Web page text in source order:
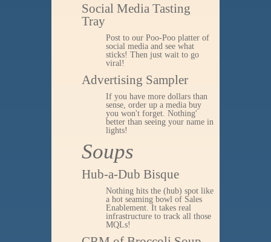
Social Media Tasting
Tray
Post to our Poo-Poo platter of
social media and see what
sticks! Then just wait to go
viral!
Advertising Sampler
If you have more dollars than
sense, order up a media buy
you won't forget. Nothing'
better than seeing your name in
lights!
Soups
Hub-a-Dub Bisque
Nothing hits the (hub) spot like
a hot seaming bowl of Sales
Enablement. It takes real
infrastructure to track all those
MQLs!